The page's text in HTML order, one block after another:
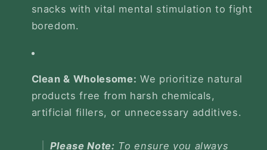
snacks with vital mental stimulation to fight
boredom.
Clean & Wholesome: We prioritize natural
products free from harsh chemicals,
artificial fillers, or unnecessary additives.
Please Note: To ensure you always